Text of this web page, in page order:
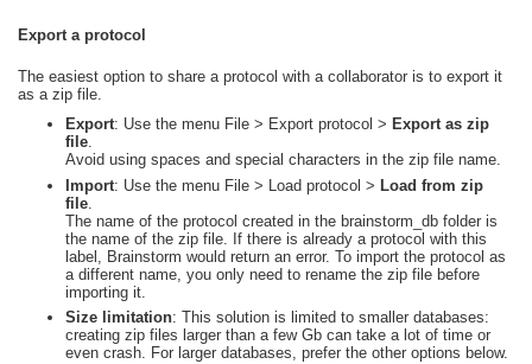
Export a protocol
The easiest option to share a protocol with a collaborator is to export it
as a zip file.
Export: Use the menu File > Export protocol > Export as zip
file.
Avoid using spaces and special characters in the zip file name.
Import: Use the menu File > Load protocol > Load from zip
file
The name of the protocol created in the brainstorm_db folder is
the name of the zip file. If there is already a protocol with this
label, Brainstorm would return an error. To import the protocol as
a different name, you only need to rename the zip file before
importing it.
Size limitation: This solution is limited to smaller databases:
creating zip files larger than a few Gb can take a lot of time or
even crash. For larger databases, prefer the other options below.